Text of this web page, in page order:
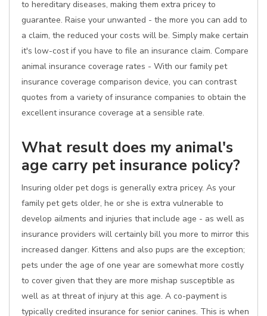
to hereditary diseases, making them extra pricey to
guarantee. Raise your unwanted - the more you can add to
a claim, the reduced your costs will be. Simply make certain
it's low-cost if you have to file an insurance claim. Compare
animal insurance coverage rates - With our family pet
insurance coverage comparison device, you can contrast
quotes from a variety of insurance companies to obtain the
excellent insurance coverage at a sensible rate.
What result does my animal's
age carry pet insurance policy?
Insuring older pet dogs is generally extra pricey. As your
family pet gets older, he or she is extra vulnerable to
develop ailments and injuries that include age - as well as
insurance providers will certainly bill you more to mirror this
increased danger. Kittens and also pups are the exception;
pets under the age of one year are somewhat more costly
to cover given that they are more mishap susceptible as
well as at threat of injury at this age. A co-payment is
typically credited insurance for senior canines. This is when